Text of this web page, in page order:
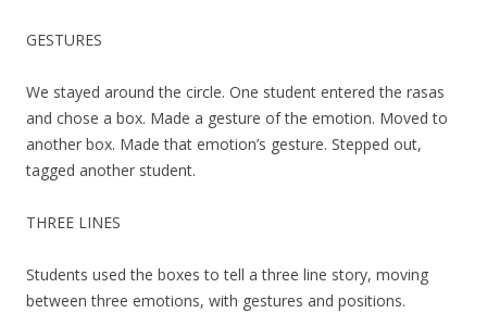
GESTURES
We stayed around the circle. One student entered the rasas
and chose a box. Made a gesture of the emotion. Moved to
another box. Made that emotion’s gesture. Stepped out,
tagged another student.
THREE LINES
Students used the boxes to tell a three line story, moving
between three emotions, with gestures and positions.